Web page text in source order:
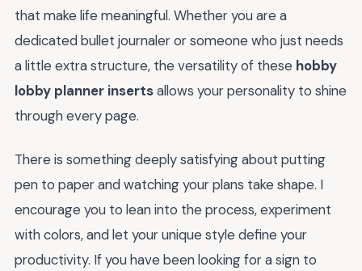
that make life meaningful. Whether you are a
dedicated bullet journaler or someone who just needs
a little extra structure, the versatility of these hobby
lobby planner insertsallows your personality to shine
through every page.
There is something deeply satisfying about putting
pen to paper and watching your plans take shape. I
encourage you to lean into the process, experiment
with colors, and let your unique style define your
productivity. If you have been looking for a sign to